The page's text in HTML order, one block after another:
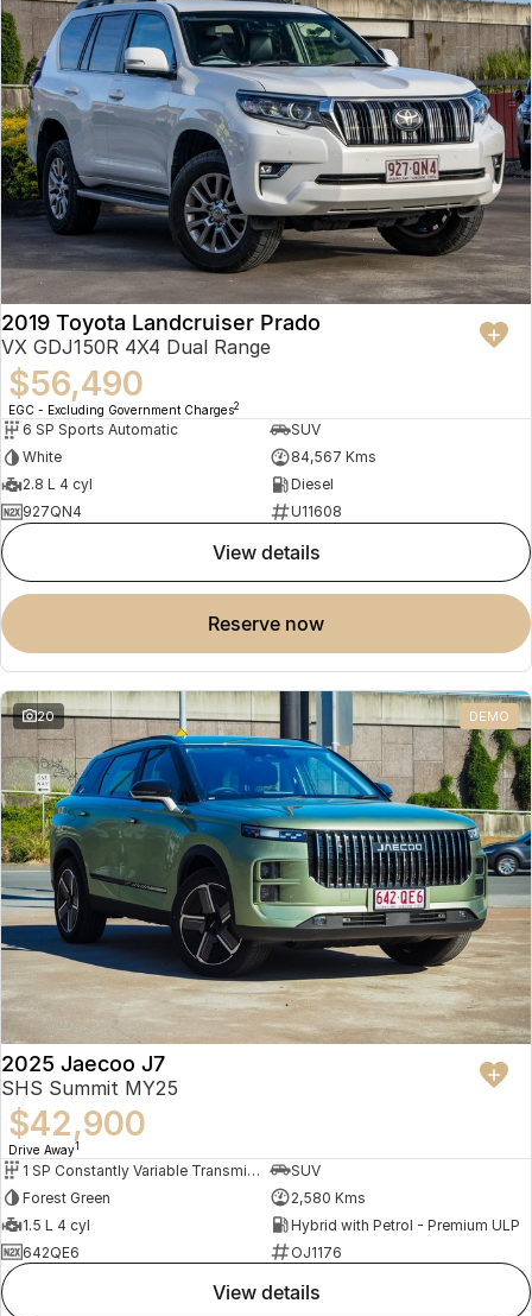
2019 Toyota Landcruiser Prado
VX GDJ150R 4X4 Dual Range
$56,490
EGC - Excluding Government Charges2
6 SP Sports Automatic
SUV
White
84,567 Kms
2.8 L 4 cyl
Diesel
927QN4
U11608
view details
reserve now
20 DEMO
2025 Jaecoo J7
SHS Summit MY25
$42,900
Drive Away1
1 SP Constantly Variable Transmission
SUV
Forest Green
2,580 Kms
1.5 L 4 cyl
Hybrid with Petrol - Premium ULP
642QE6
OJ1176
view details